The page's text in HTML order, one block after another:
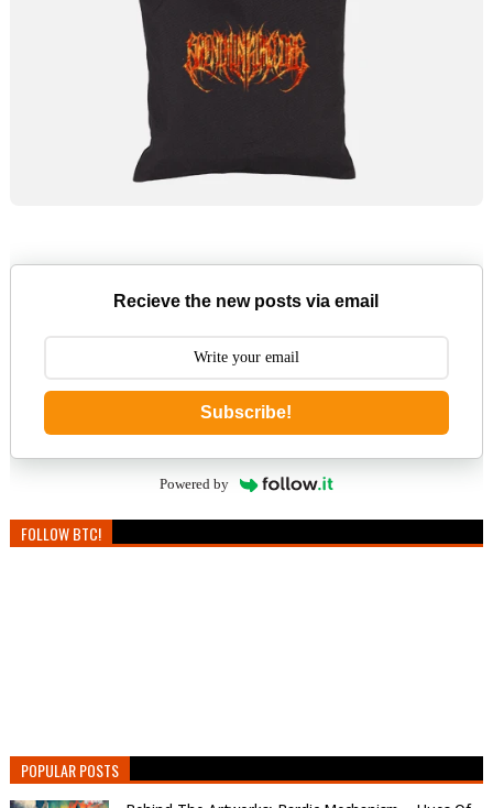
Recieve the new posts via email
Subscribe!
Powered by
FOLLOW BTC!
POPULAR POSTS